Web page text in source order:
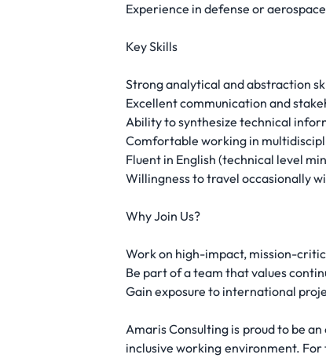
Experience in defense or
Key Skills
Strong analytical and abstraction
Excellent communication and
Ability to synthesize technical
Comfortable working in
Fluent in English (technical level
Willingness to travel occasionally
Why Join Us?
Work on high-impact, mission-
Be part of a team that values
Gain exposure to international
Amaris Consulting is proud to be
inclusive working environment.